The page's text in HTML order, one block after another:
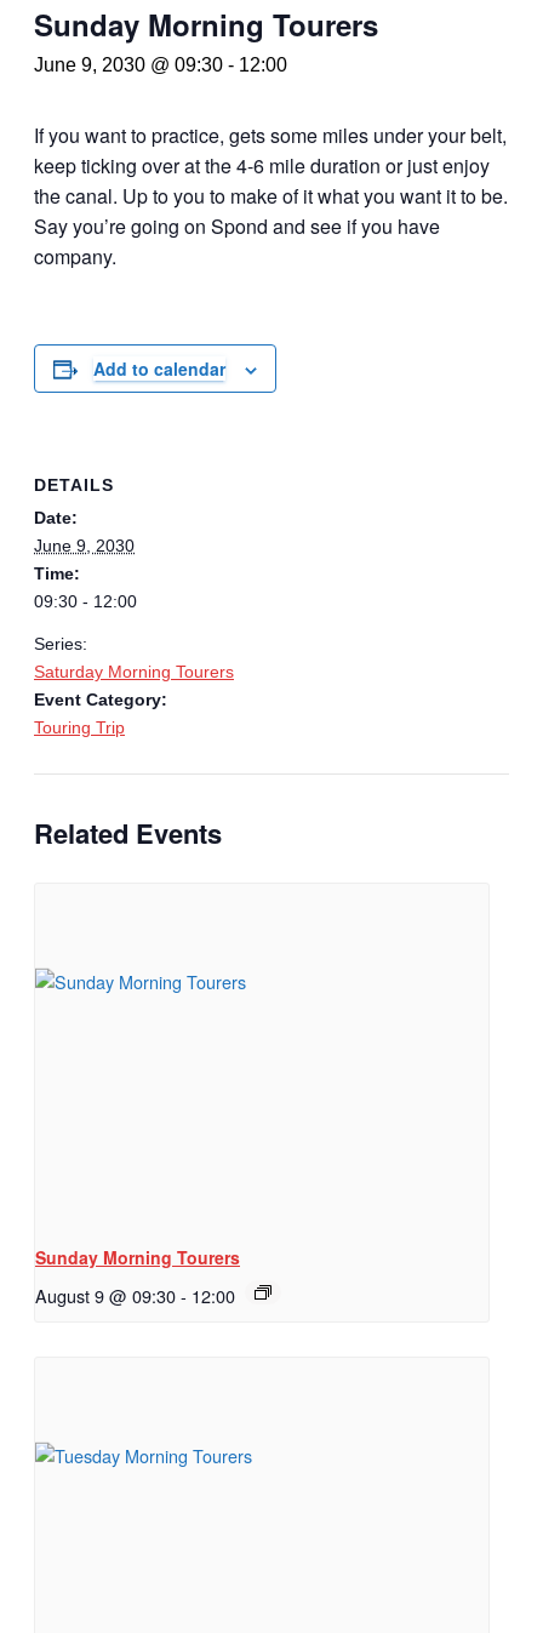
Sunday Morning Tourers
June 9, 2030 @ 09:30 - 12:00
If you want to practice, gets some miles under your belt,
keep ticking over at the 4-6 mile duration or just enjoy
the canal. Up to you to make of it what you want it to be.
Say you’re going on Spond and see if you have
company.
Add to calendar
DETAILS
Date:
June 9, 2030
Time:
09:30 - 12:00
Series:
Saturday Morning Tourers
Event Category:
Touring Trip
Related Events
Sunday Morning Tourers
August 9 @ 09:30- 12:00